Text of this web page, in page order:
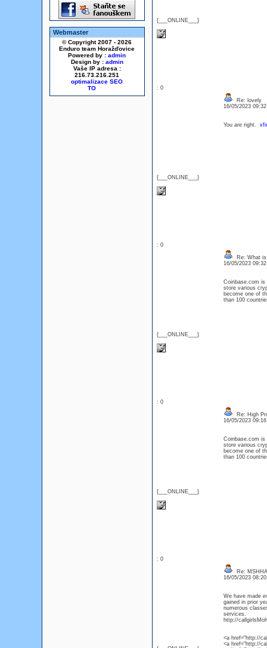
Webmaster
© Copyright 2007 - 2026
Enduro team Horažďovice
Powered by : admin
Design by : admin
Vaše IP adresa :
216.73.216.251
optimalizace SEO
{___ONLINE___}
: 0
{___ONLINE___}
Re: lovely
16/05/2023
You are right.
: 0
{___ONLINE___}
Re: What
16/05/2023
Coinbase.com is
store various
become one of
than 100
: 0
{___ONLINE___}
Re: High
16/05/2023
Coinbase.com is
store various
become one of
than 100
: 0
Re:
16/05/2023
We have made
gained in prior
numerous
services.
http://
<a href="http://
<a href="http://